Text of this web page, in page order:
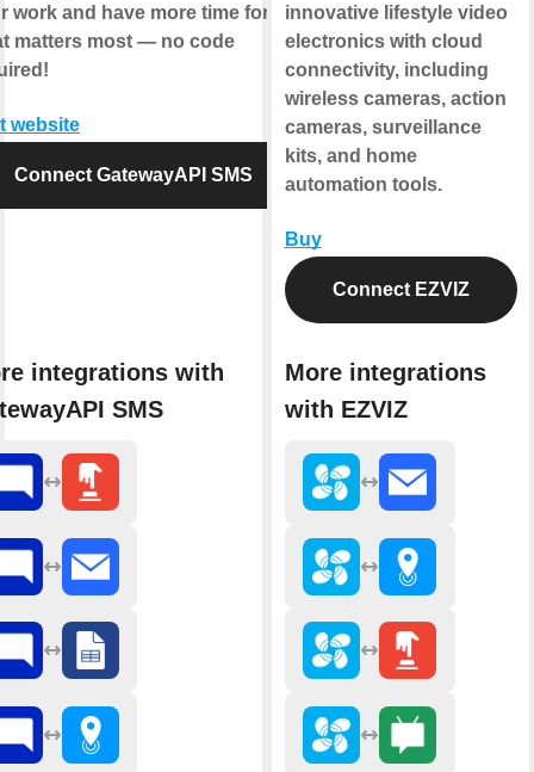
work and have more time for
matters most — no code
website
Connect GatewayAPI SMS
integrations with
SMS
innovative lifestyle video
electronics with cloud
connectivity, including
wireless cameras, action
cameras, surveillance
kits, and home
automation tools.
Buy
Connect EZVIZ
More integrations
with EZVIZ